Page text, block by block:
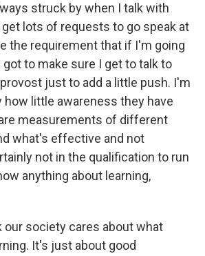
struck by when I talk with
lots of requests to go speak at
the requirement that if I'm going
to make sure I get to talk to
just to add a little push. I'm
how little awareness they have
measurements of different
what's effective and not
not in the qualification to run
anything about learning,
our society cares about what
It's just about good